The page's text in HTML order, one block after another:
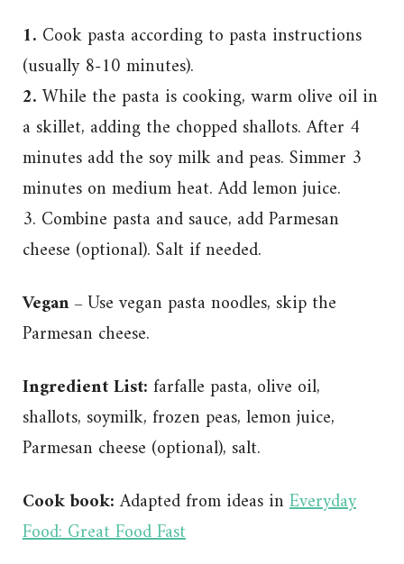
1. Cook pasta according to pasta instructions
(usually 8-10 minutes).
2. While the pasta is cooking, warm olive oil in
a skillet, adding the chopped shallots. After 4
minutes add the soy milk and peas. Simmer 3
minutes on medium heat. Add lemon juice.
3. Combine pasta and sauce, add Parmesan
cheese (optional). Salt if needed.
Vegan – Use vegan pasta noodles, skip the
Parmesan cheese.
Ingredient List: farfalle pasta, olive oil,
shallots, soymilk, frozen peas, lemon juice,
Parmesan cheese (optional), salt.
Cook book:Adapted from ideas inEveryday
Food: Great Food Fast